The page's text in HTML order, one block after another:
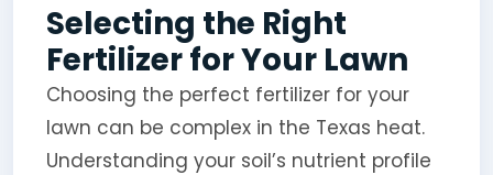
Selecting the Right
Fertilizer for Your Lawn
Choosing the perfect fertilizer for your
lawn can be complex in the Texas heat.
Understanding your soil’s nutrient profile